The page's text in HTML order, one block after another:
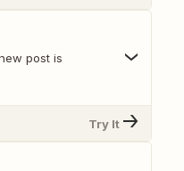
post is
Try It